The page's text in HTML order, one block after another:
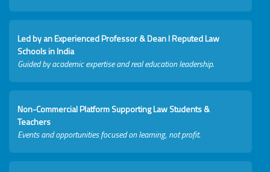
Led by an Experienced Professor & Dean I Reputed Law
Schools in India
Guided by academic expertise and real education leadership.
Non-Commercial Platform Supporting Law Students &
Teachers
Events and opportunities focused on learning, not profit.